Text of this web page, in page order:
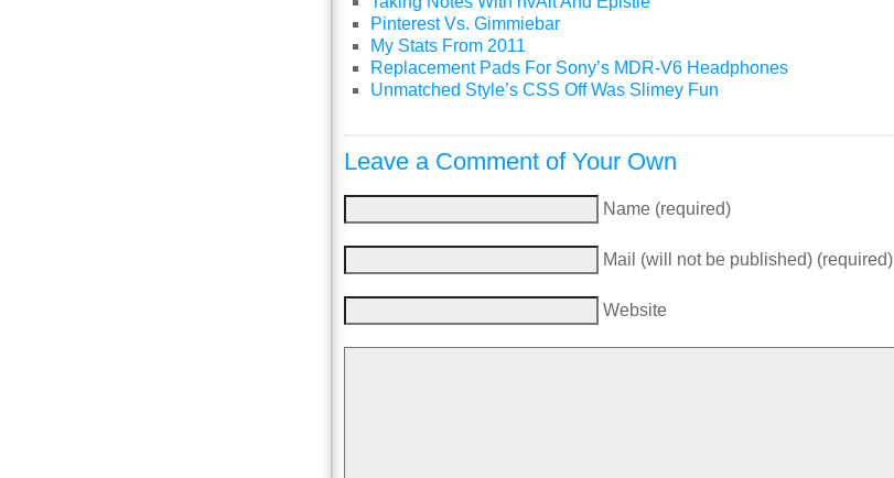
Pinterest Vs. Gimmiebar
My Stats From 2011
Replacement Pads For Sony’s MDR-V6 Headphones
Unmatched Style’s CSS Off Was Slimey Fun
Leave a Comment of Your Own
Name (required)
Mail (will not be published) (required)
Website